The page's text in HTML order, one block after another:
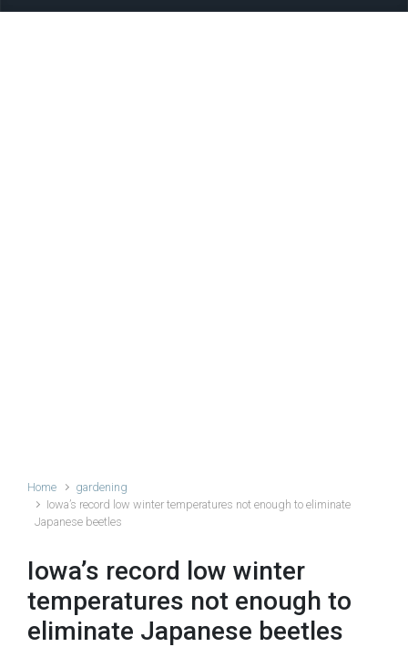
Home
gardening
Iowa’s record low winter temperatures not enough to eliminate
Japanese beetles
Iowa’s record low winter
temperatures not enough to
eliminate Japanese beetles